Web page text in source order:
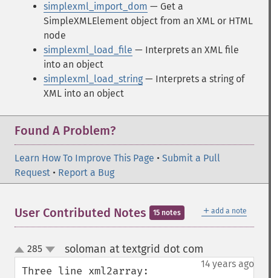
simplexml_import_dom — Get a
SimpleXMLElement object from an XML or HTML
node
simplexml_load_file — Interprets an XML file
into an object
simplexml_load_string — Interprets a string of
XML into an object
Found A Problem?
Learn How To Improve This Page • Submit a Pull
Request • Report a Bug
＋ add a note
User Contributed Notes 15 notes
up
down
285 soloman at textgrid dot com
14 years ago
Three line xml2array: